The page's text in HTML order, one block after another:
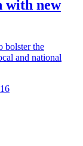
with new
bolster the
and national